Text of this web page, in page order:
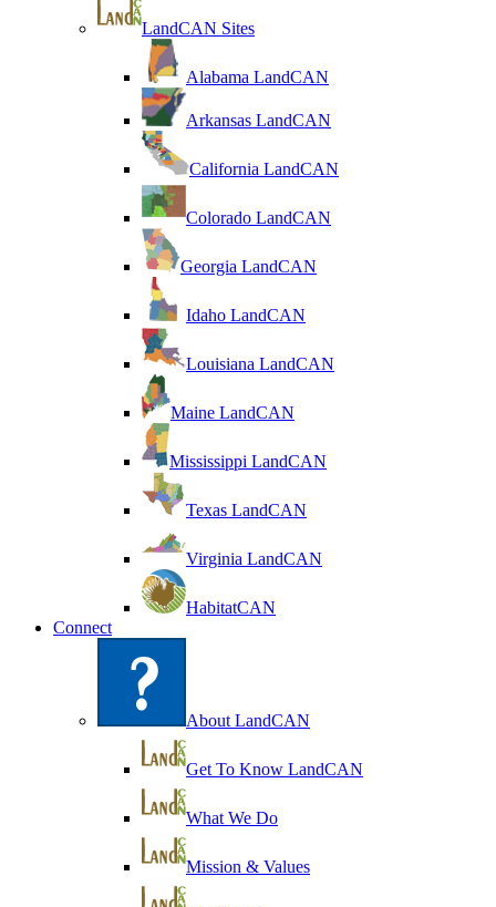
LandCAN Sites
Alabama LandCAN
Arkansas LandCAN
California LandCAN
Colorado LandCAN
Georgia LandCAN
Idaho LandCAN
Louisiana LandCAN
Maine LandCAN
Mississippi LandCAN
Texas LandCAN
Virginia LandCAN
HabitatCAN
Connect
About LandCAN
Get To Know LandCAN
What We Do
Mission & Values